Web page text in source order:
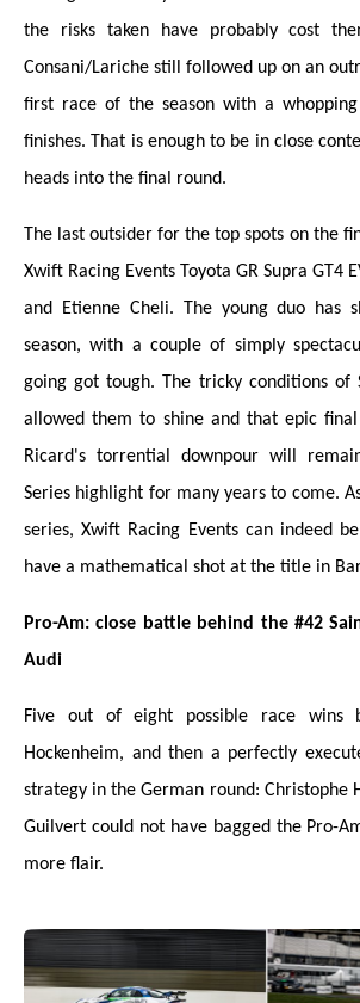
the risks taken have probably cost
Consani/Lariche still followed up on an
first race of the season with a
finishes. That is enough to be in close
heads into the final round.
The last outsider for the top spots on the
Xwift Racing Events Toyota GR Supra GT4
and Etienne Cheli. The young duo has
season, with a couple of simply
going got tough. The tricky conditions of
allowed them to shine and that epic
Ricard's torrential downpour will
Series highlight for many years to come.
series, Xwift Racing Events can indeed
have a mathematical shot at the title in
Pro-Am: close battle behind the #42
Audi
Five out of eight possible race wins
Hockenheim, and then a perfectly
strategy in the German round: Christophe
Guilvert could not have bagged the Pro-
more flair.